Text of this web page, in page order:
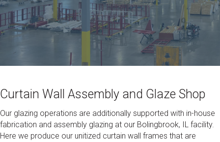
Curtain Wall Assembly and Glaze Shop
Our glazing operations are additionally supported with in-house
fabrication and assembly glazing at our Bolingbrook, IL facility.
Here we produce our unitized curtain wall frames that are